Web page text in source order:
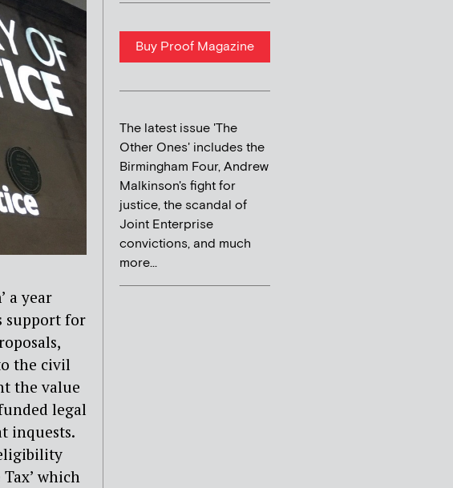
a year
support for
the civil
the value
legal
inquests.
which
Buy Proof Magazine
The latest issue 'The
Other Ones' includes the
Birmingham Four, Andrew
Malkinson's fight for
justice, the scandal of
Joint Enterprise
convictions, and much
more...